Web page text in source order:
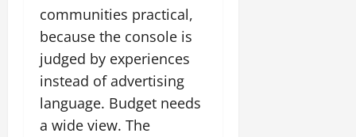
communities practical,
because the console is
judged by experiences
instead of advertising
language. Budget needs
a wide view. The